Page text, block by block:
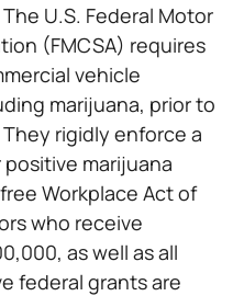
U.S. Federal Motor
(FMCSA) requires
vehicle
marijuana, prior to
rigidly enforce a
marijuana
Workplace Act of
who receive
as well as all
federal grants are